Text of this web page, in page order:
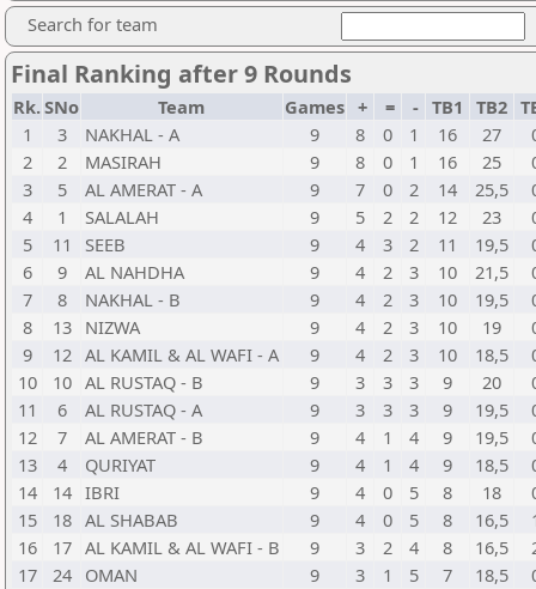
Search for team
Final Ranking after 9 Rounds
Rk.SNo Team Games + = - TB1 TB2
1
3 NAKHAL - A 9 8 0 1 16 27
2
2 MASIRAH 9 8 0 1 16 25
3
5 AL AMERAT - A 9 7 0 2 14 25,5
4
1 SALALAH 9 5 2 2 12 23
5
11 SEEB 9 4 3 2 11 19,5
6
9 AL NAHDHA 9 4 2 3 10 21,5
7
8 NAKHAL - B 9 4 2 3 10 19,5
8
13 NIZWA 9 4 2 3 10 19
9
12 AL KAMIL & AL WAFI - A 9 4 2 3 10 18,5
10
10 AL RUSTAQ - B 9 3 3 3 9 20
11
6 AL RUSTAQ - A 9 3 3 3 9 19,5
12
7 AL AMERAT - B 9 4 1 4 9 19,5
13
4 QURIYAT 9 4 1 4 9 18,5
14
14 IBRI 9 4 0 5 8 18
15
18 AL SHABAB 9 4 0 5 8 16,5
16
17 AL KAMIL & AL WAFI - B 9 3 2 4 8 16,5
17
24 OMAN 9 3 1 5 7 18,5